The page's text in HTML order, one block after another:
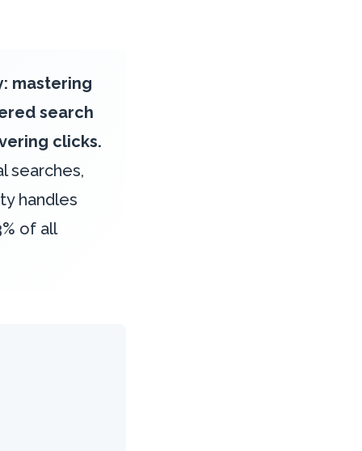
mastering
search
clicks.
searches,
handles
of all